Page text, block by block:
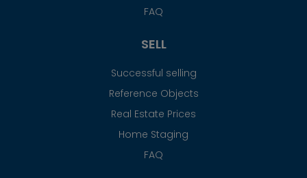
FAQ
SELL
Successful selling
Reference Objects
Real Estate Prices
Home Staging
FAQ